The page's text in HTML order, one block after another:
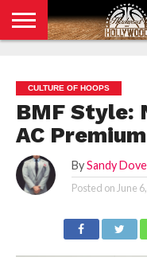
POLICY
CULTURE OF HOOPS
BMF Style:
AC
By Sandy
Posted on June